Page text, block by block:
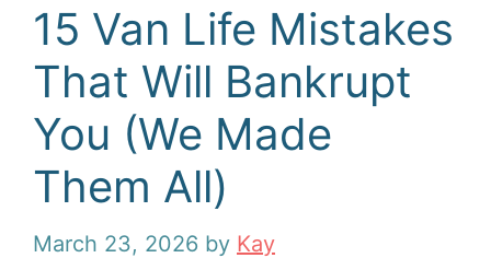
15 Van Life Mistakes
That Will Bankrupt
You (We Made
Them All)
March 23, 2026 by Kay